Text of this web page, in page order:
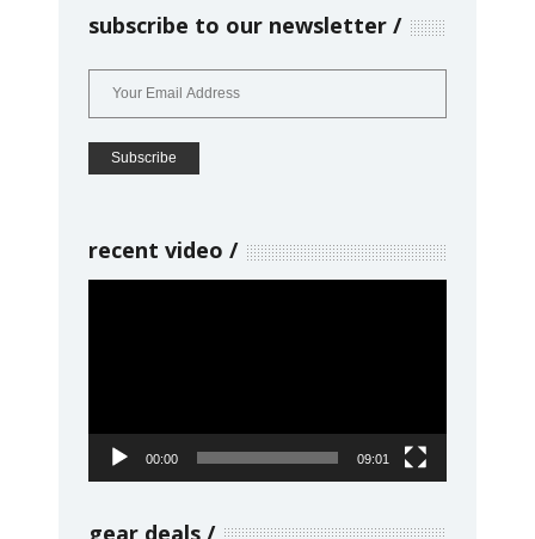
subscribe to our newsletter
recent video
00:00 09:01
gear deals